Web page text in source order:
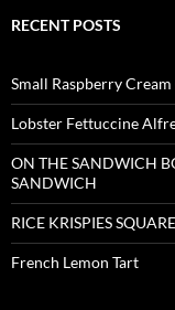
RECENT POSTS
Small Raspberry
Lobster Fettuccine
ON THE SANDWICH
SANDWICH
RICE KRISPIES
French Lemon Tart